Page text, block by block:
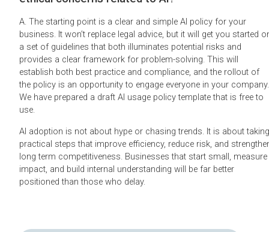
A. The starting point is a clear and simple AI policy for your
business. It won’t replace legal advice, but it will get you started
a set of guidelines that both illuminates potential risks and
provides a clear framework for problem-solving. This will
establish both best practice and compliance, and the rollout of
the policy is an opportunity to engage everyone in your company.
We have prepared a draft AI usage policy template that is free to
use.
AI adoption is not about hype or chasing trends. It is about taking
practical steps that improve efficiency, reduce risk, and
long term competitiveness. Businesses that start small, measure
impact, and build internal understanding will be far better
positioned than those who delay.